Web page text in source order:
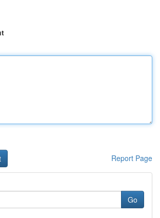
Report Page
Go